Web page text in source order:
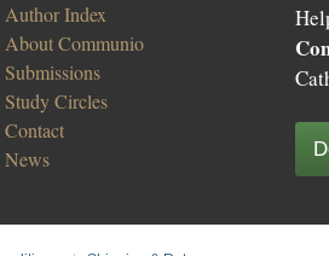
Author Index
About Communio
Submissions
Study Circles
Contact
News